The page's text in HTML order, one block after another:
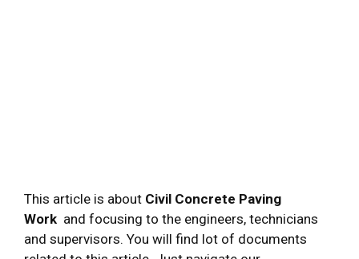
This article is about Civil Concrete Paving
Work and focusing to the engineers, technicians
and supervisors. You will find lot of documents